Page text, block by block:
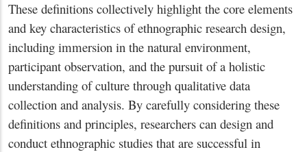
These definitions collectively highlight the core elements
and key characteristics of ethnographic research design,
including immersion in the natural environment,
participant observation, and the pursuit of a holistic
understanding of culture through qualitative data
collection and analysis. By carefully considering these
definitions and principles, researchers can design and
conduct ethnographic studies that are successful in